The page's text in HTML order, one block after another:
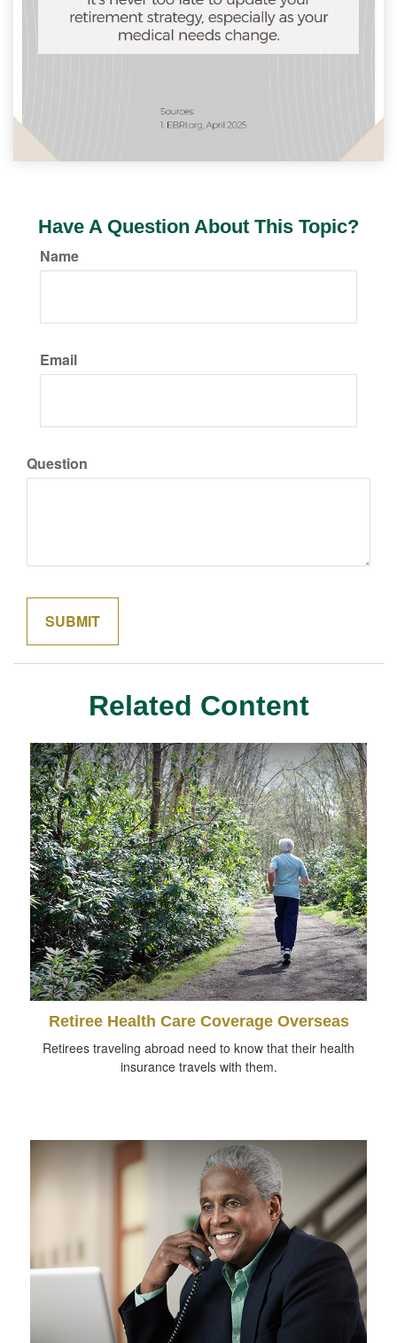
Have A Question About This Topic?
Name
Email
Question
Related Content
Retiree Health Care Coverage Overseas
Retirees traveling abroad need to know that their health
insurance travels with them.